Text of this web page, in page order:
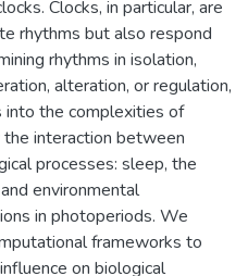
Clocks, in particular, are
rhythms but also respond
rhythms in isolation,
alteration, or regulation,
the complexities of
interaction between
processes: sleep, the
environmental
in photoperiods. We
frameworks to
on biological